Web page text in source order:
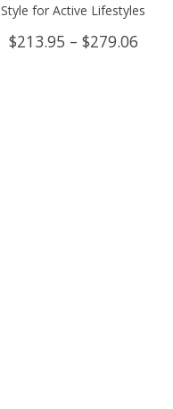
Style for Active Lifestyles
$213.95 – $279.06Price